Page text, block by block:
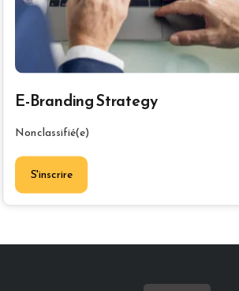
E-Branding Strategy
Non classifié(e)
S'inscrire